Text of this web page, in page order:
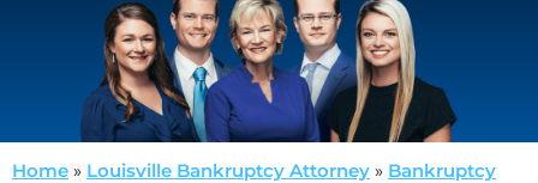
Home » Louisville Bankruptcy Attorney » Bankruptcy